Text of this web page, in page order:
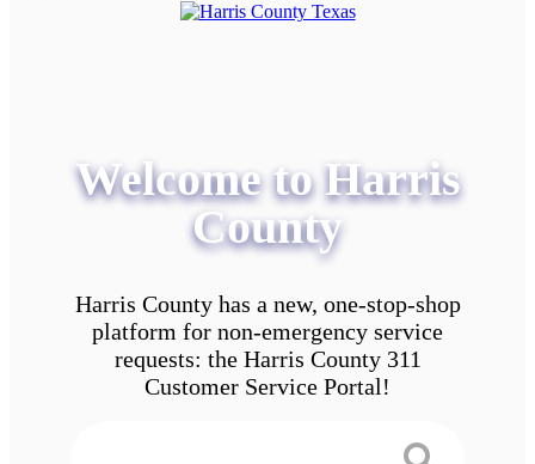
Welcome to Harris
County
Harris County has a new, one-stop-shop
platform for non-emergency service
requests: the Harris County 311
Customer Service Portal!